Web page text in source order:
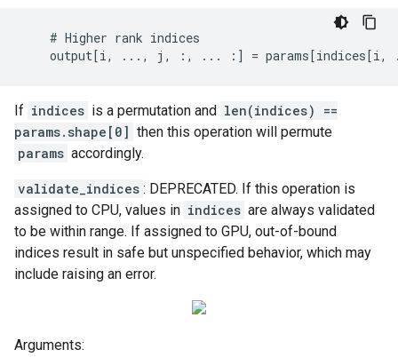
    # Higher rank indices
output[i, ..., j, :, ... :] = params[indices[i,
If indices is a permutation and len(indices) ==
params.shape[0] then this operation will permute
params accordingly.
validate_indices : DEPRECATED. If this operation is
assigned to CPU, values in indices are always validated
to be within range. If assigned to GPU, out-of-bound
indices result in safe but unspecified behavior, which may
include raising an error.
Arguments: